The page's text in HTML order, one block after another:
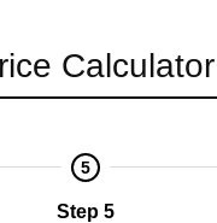
Calculator
5
Step 5